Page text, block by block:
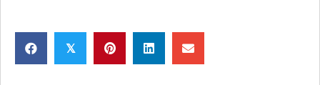
𝕏